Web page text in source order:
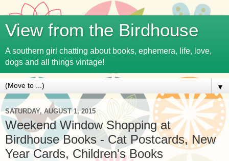
View from the Birdhouse
A southern girl chatting about books, ephemera, life, love,
dogs and all things vintage!
▼
SATURDAY, AUGUST 1, 2015
Weekend Window Shopping at
Birdhouse Books - Cat Postcards, New
Year Cards, Children's Books